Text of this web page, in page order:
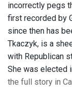
incorrectly pegs
first recorded by
since then has
Tkaczyk, is a
with Republican
She was elected
the full story in